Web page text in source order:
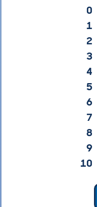
0
1
2
3
4
5
6
7
8
9
10